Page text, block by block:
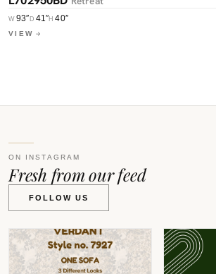
W 93″ D 41″H40″
VIEW
ON INSTAGRAM
Fresh from our feed
FOLLOW US